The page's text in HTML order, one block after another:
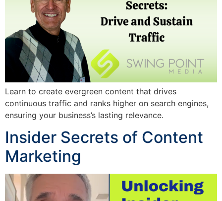
Learn to create evergreen content that drives
continuous traffic and ranks higher on search engines,
ensuring your business’s lasting relevance.
Insider Secrets of Content
Marketing